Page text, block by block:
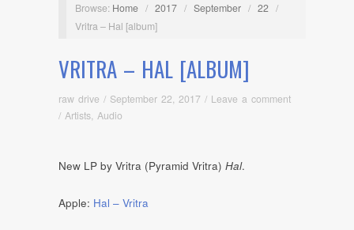
Browse: Home / 2017 / September / 22 /
Vritra – Hal [album]
VRITRA – HAL [ALBUM]
raw drive / September 22, 2017 / Leave a comment
/ Artists Audio
New LP by Vritra (Pyramid Vritra) Hal.
Apple: Hal – Vritra